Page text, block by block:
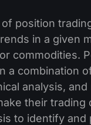
position
in a given
commodities.
a combination
analysis,
their trading
to identify and